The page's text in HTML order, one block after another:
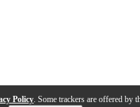
Policy. Some trackers are offered by